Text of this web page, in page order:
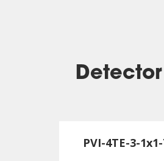
PVI-4TE-3-